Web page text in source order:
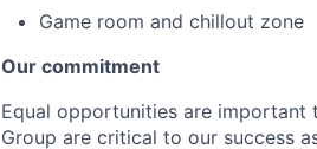
Game room and chillout zone
Our commitment
Equal opportunities are important
Group are critical to our success